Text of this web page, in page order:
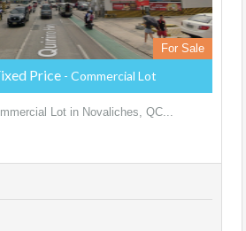
For Sale
Price - Commercial Lot
Lot in Novaliches, QC...